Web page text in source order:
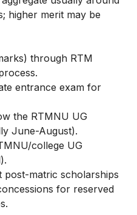
higher merit may be
through RTM
entrance exam for
the RTMNU UG
June-August).
college UG
post-matric scholarships
for reserved